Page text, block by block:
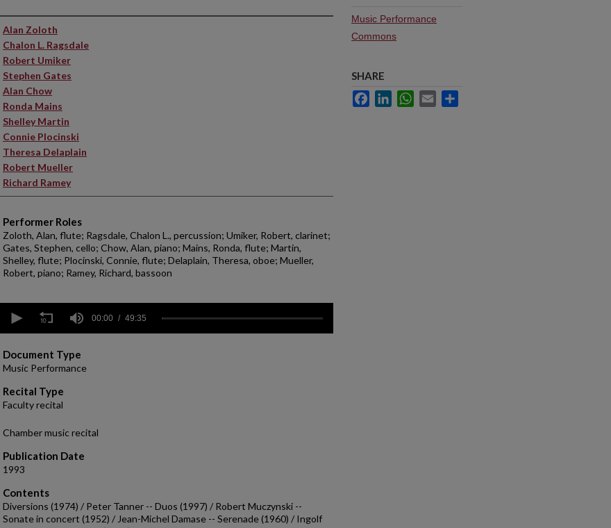
Performer(s)
Alan Zoloth
Chalon L. Ragsdale
Robert Umiker
Stephen Gates
Alan Chow
Ronda Mains
Shelley Martin
Connie Plocinski
Theresa Delaplain
Robert Mueller
Richard Ramey
Performer Roles
Zoloth, Alan, flute; Ragsdale, Chalon L., percussion; Umiker, Robert, clarinet;
Gates, Stephen, cello; Chow, Alan, piano; Mains, Ronda, flute; Martin,
Shelley, flute; Plocinski, Connie, flute; Delaplain, Theresa, oboe; Mueller,
Robert, piano; Ramey, Richard, bassoon
seconds
minutes,
35
secondsVolume
90%
00:00 49:35
Document Type
Music Performance
Recital Type
Faculty recital
Chamber music recital
Publication Date
1993
Contents
Diversions (1974) / Peter Tanner -- Duos (1997) / Robert Muczynski --
Sonate in concert (1952) / Jean-Michel Damase -- Serenade (1960) / Ingolf
Music Performance
Commons
SHARE
FacebookLinkedInWhatsApp
Email